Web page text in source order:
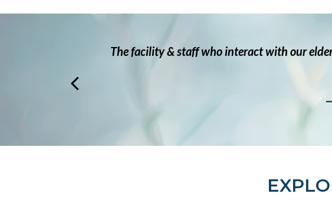
The facility & staff who interact with our